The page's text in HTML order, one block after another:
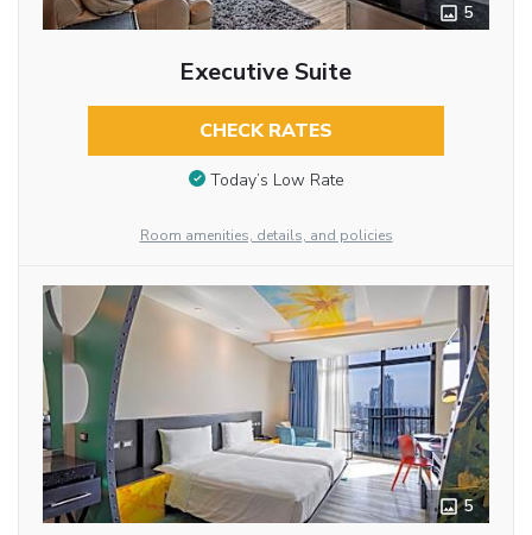
5
Executive Suite
CHECK RATES
Today’s Low Rate
Room amenities, details, and policies
5